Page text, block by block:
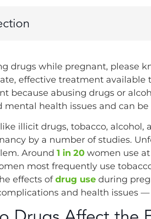
drugs while pregnant, please
effective treatment available
because abusing drugs or
mental health issues and can
illicit drugs, tobacco,
by a number of studies.
Around 1 in 20 women use
most frequently use
effects ofdrug use during
and health issues